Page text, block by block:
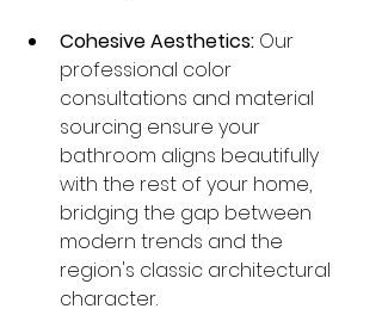
Cohesive Aesthetics: Our
professional color
consultations and material
sourcing ensure your
bathroom aligns beautifully
with the rest of your home,
bridging the gap between
modern trends and the
region's classic architectural
character.